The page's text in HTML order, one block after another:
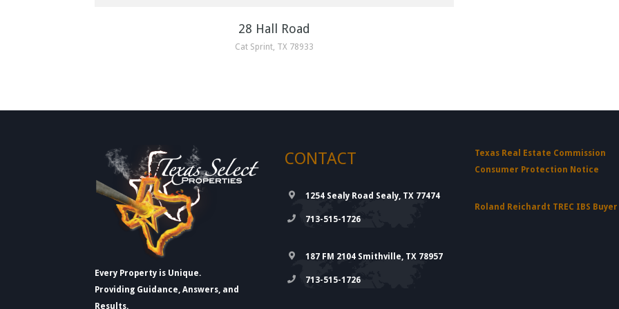
28 Hall Road
Cat Sprint, TX 78933
Every Property is Unique.
Providing Guidance, Answers, and
Results.
CONTACT
1254 Sealy Road Sealy, TX 77474
713-515-1726
187 FM 2104 Smithville, TX 78957
713-515-1726
Texas Real Estate Commission
Consumer Protection Notice
Roland Reichardt TREC IBS